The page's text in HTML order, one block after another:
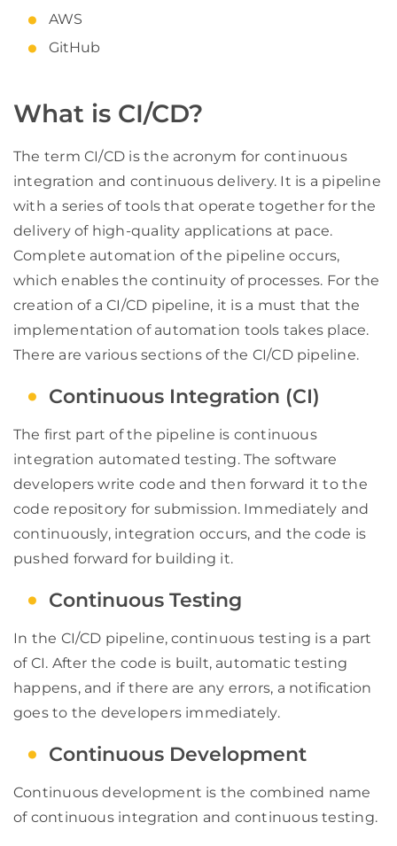
AWS
GitHub
What is CI/CD?
The term CI/CD is the acronym for continuous
integration and continuous delivery. It is a pipeline
with a series of tools that operate together for the
delivery of high-quality applications at pace.
Complete automation of the pipeline occurs,
which enables the continuity of processes. For the
creation of a CI/CD pipeline, it is a must that the
implementation of automation tools takes place.
There are various sections of the CI/CD pipeline.
Continuous Integration (CI)
The first part of the pipeline is continuous
integration automated testing. The software
developers write code and then forward it to the
code repository for submission. Immediately and
continuously, integration occurs, and the code is
pushed forward for building it.
Continuous Testing
In the CI/CD pipeline, continuous testing is a part
of CI. After the code is built, automatic testing
happens, and if there are any errors, a notification
goes to the developers immediately.
Continuous Development
Continuous development is the combined name
of continuous integration and continuous testing.